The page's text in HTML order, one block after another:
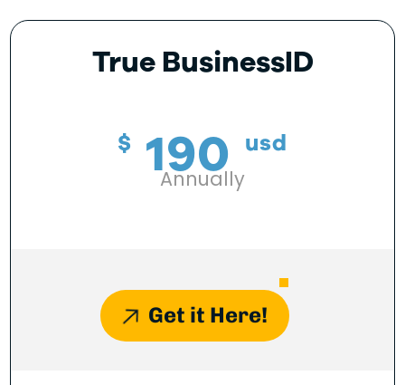
True BusinessID
$ 190 usd
Annually
Get it Here!